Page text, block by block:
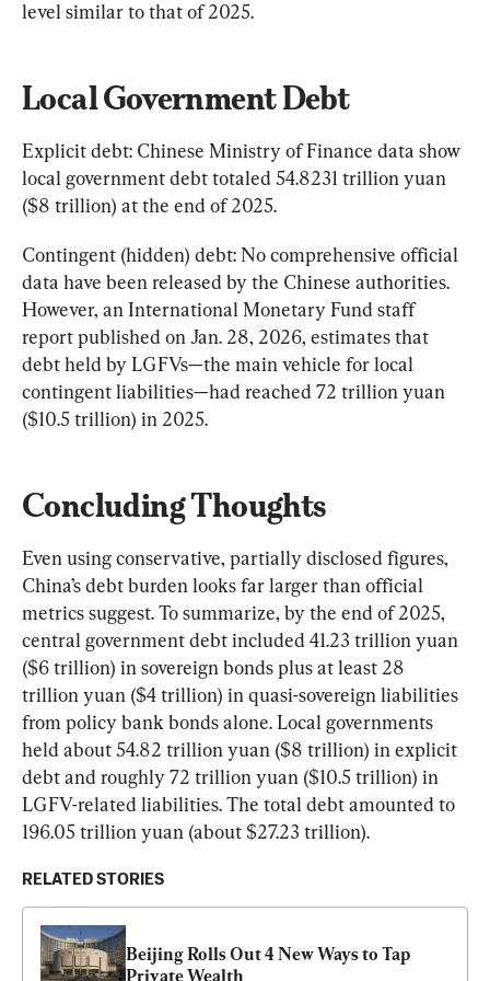
level similar to that of 2025.
Local Government Debt
Explicit debt: Chinese Ministry of Finance data show
local government debt totaled 54.8231 trillion yuan
($8 trillion) at the end of 2025.
Contingent (hidden) debt: No comprehensive official
data have been released by the Chinese authorities.
However, an International Monetary Fund staff
report published on Jan. 28, 2026, estimates that
debt held by LGFVs—the main vehicle for local
contingent liabilities—had reached 72 trillion yuan
($10.5 trillion) in 2025.
Concluding Thoughts
Even using conservative, partially disclosed figures,
China’s debt burden looks far larger than official
metrics suggest. To summarize, by the end of 2025,
central government debt included 41.23 trillion yuan
($6 trillion) in sovereign bonds plus at least 28
trillion yuan ($4 trillion) in quasi-sovereign liabilities
from policy bank bonds alone. Local governments
held about 54.82 trillion yuan ($8 trillion) in explicit
debt and roughly 72 trillion yuan ($10.5 trillion) in
LGFV-related liabilities. The total debt amounted to
196.05 trillion yuan (about $27.23 trillion).
RELATED STORIES
Beijing Rolls Out 4 New Ways to Tap
Private Wealth